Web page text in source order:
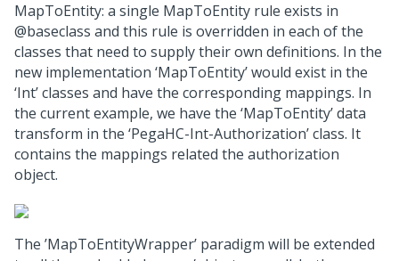
MapToEntity: a single MapToEntity rule exists in
@baseclass and this rule is overridden in each of the
classes that need to supply their own definitions. In the
new implementation ‘MapToEntity’ would exist in the
‘Int’ classes and have the corresponding mappings. In
the current example, we have the ‘MapToEntity’ data
transform in the ‘PegaHC-Int-Authorization’ class. It
contains the mappings related the authorization
object.
The ’MapToEntityWrapper’ paradigm will be extended